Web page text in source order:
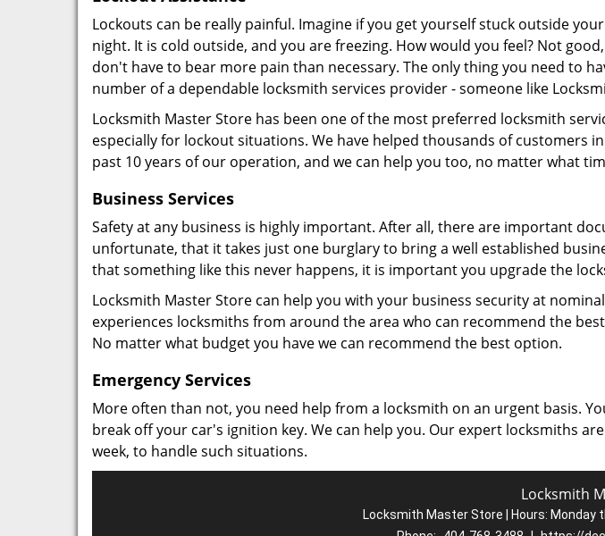
Lockouts can be really painful. Imagine if you get yourself stuck outside
night. It is cold outside, and you are freezing. How would you feel? Not
don't have to bear more pain than necessary. The only thing you need to
number of a dependable locksmith services provider - someone like
Locksmith Master Store has been one of the most preferred locksmith
especially for lockout situations. We have helped thousands of customers
past 10 years of our operation, and we can help you too, no matter what
Business Services
Safety at any business is highly important. After all, there are important
unfortunate, that it takes just one burglary to bring a well established
that something like this never happens, it is important you upgrade the
Locksmith Master Store can help you with your business security at
experiences locksmiths from around the area who can recommend the
No matter what budget you have we can recommend the best option.
Emergency Services
More often than not, you need help from a locksmith on an urgent basis.
break off your car's ignition key. We can help you. Our expert locksmiths
week, to handle such situations.
Locksmith
Locksmith Master Store | Hours: Monday